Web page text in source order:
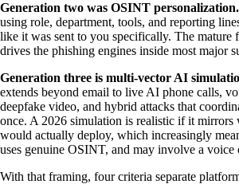
Generation two was OSINT personalization.
using role, department, tools, and reporting
like it was sent to you specifically. The mature
drives the phishing engines inside most major
Generation three is multi-vector AI
extends beyond email to live AI phone calls,
deepfake video, and hybrid attacks that
once. A 2026 simulation is realistic if it mirrors
would actually deploy, which increasingly
uses genuine OSINT, and may involve a voice
With that framing, four criteria separate